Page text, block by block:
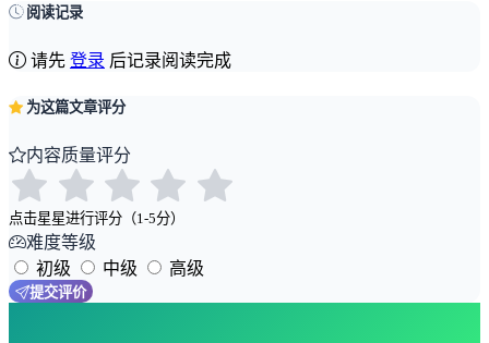
阅读记录
请先 登录 后记录阅读完成
为这篇文章评分
内容质量评分
点击星星进行评分（1-5分）
难度等级
初级
中级 高级
提交评价